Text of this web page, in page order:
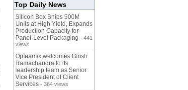
Top Daily News
Silicon Box Ships 500M
Units at High Yield, Expands
Production Capacity for
Panel-Level Packaging - 441
views
Opteamix welcomes Girish
Ramachandra to its
leadership team as Senior
Vice President of Client
Services - 364 views